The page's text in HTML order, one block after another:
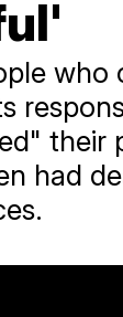
who
their
had